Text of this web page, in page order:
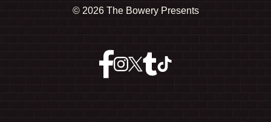
© 2026 The Bowery Presents